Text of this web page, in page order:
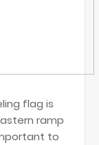
flag is
ramp
to